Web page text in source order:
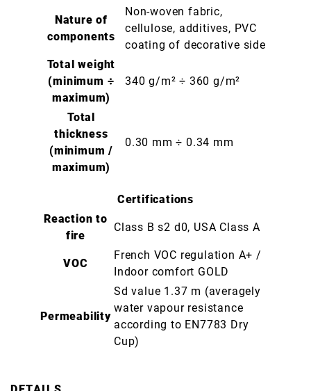
Nature of
components
Non-woven fabric,
cellulose, additives, PVC
coating of decorative side
Total weight
(minimum ÷
maximum)
340 g/m² ÷ 360 g/m²
Total
thickness
(minimum /
maximum)
0.30 mm ÷ 0.34 mm
Certifications
Reaction to
fire
Class B s2 d0, USA Class A
VOC
French VOC regulation A+ /
Indoor comfort GOLD
Permeability
Sd value 1.37 m (averagely
water vapour resistance
according to EN7783 Dry
Cup)